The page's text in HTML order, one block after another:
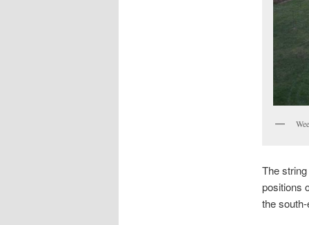
The
positions
the